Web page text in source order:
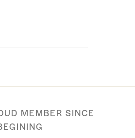
MEMBER SINCE